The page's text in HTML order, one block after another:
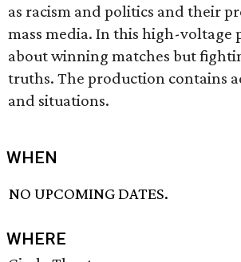
as racism and politics and their
mass media. In this high-voltage
about winning matches but
truths. The production contains
and situations.
WHEN
NO UPCOMING DATES.
WHERE